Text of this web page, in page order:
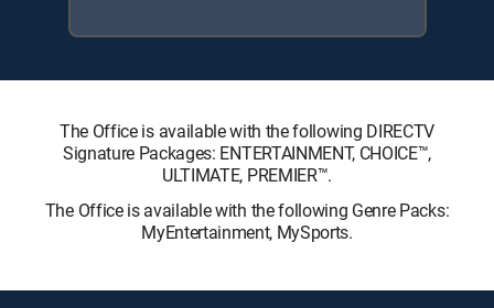
The Office is available with the following DIRECTV
Signature Packages: ENTERTAINMENT, CHOICE™,
ULTIMATE, PREMIER™.
The Office is available with the following Genre Packs:
MyEntertainment, MySports.